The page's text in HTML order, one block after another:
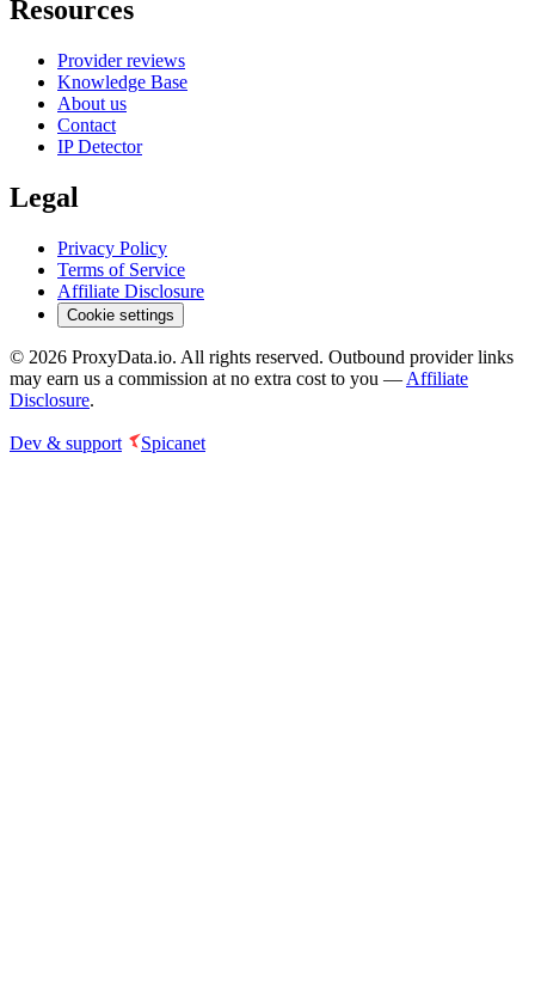
Resources
Provider reviews
Knowledge Base
About us
Contact
IP Detector
Legal
Privacy Policy
Terms of Service
Affiliate Disclosure
Cookie settings
© 2026 ProxyData.io. All rights reserved. Outbound provider links
may earn us a commission at no extra cost to you — Affiliate
Disclosure.
Dev & support Spicanet